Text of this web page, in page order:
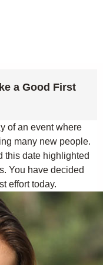
a Good First
of an event where
many new people.
this date highlighted
You have decided
effort today.